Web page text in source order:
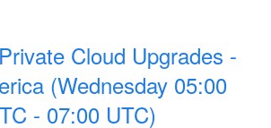
Cloud Upgrades -
(Wednesday 05:00
- 07:00 UTC)